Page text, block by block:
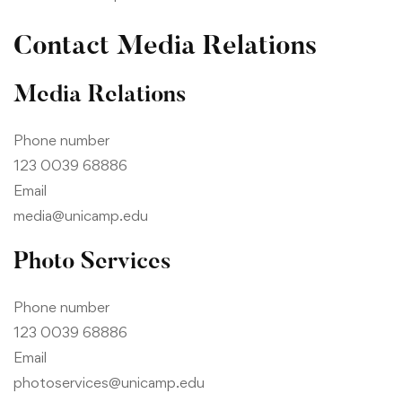
Contact Media Relations
Media Relations
Phone number
123 0039 68886
Email
media@unicamp.edu
Photo Services
Phone number
123 0039 68886
Email
photoservices@unicamp.edu